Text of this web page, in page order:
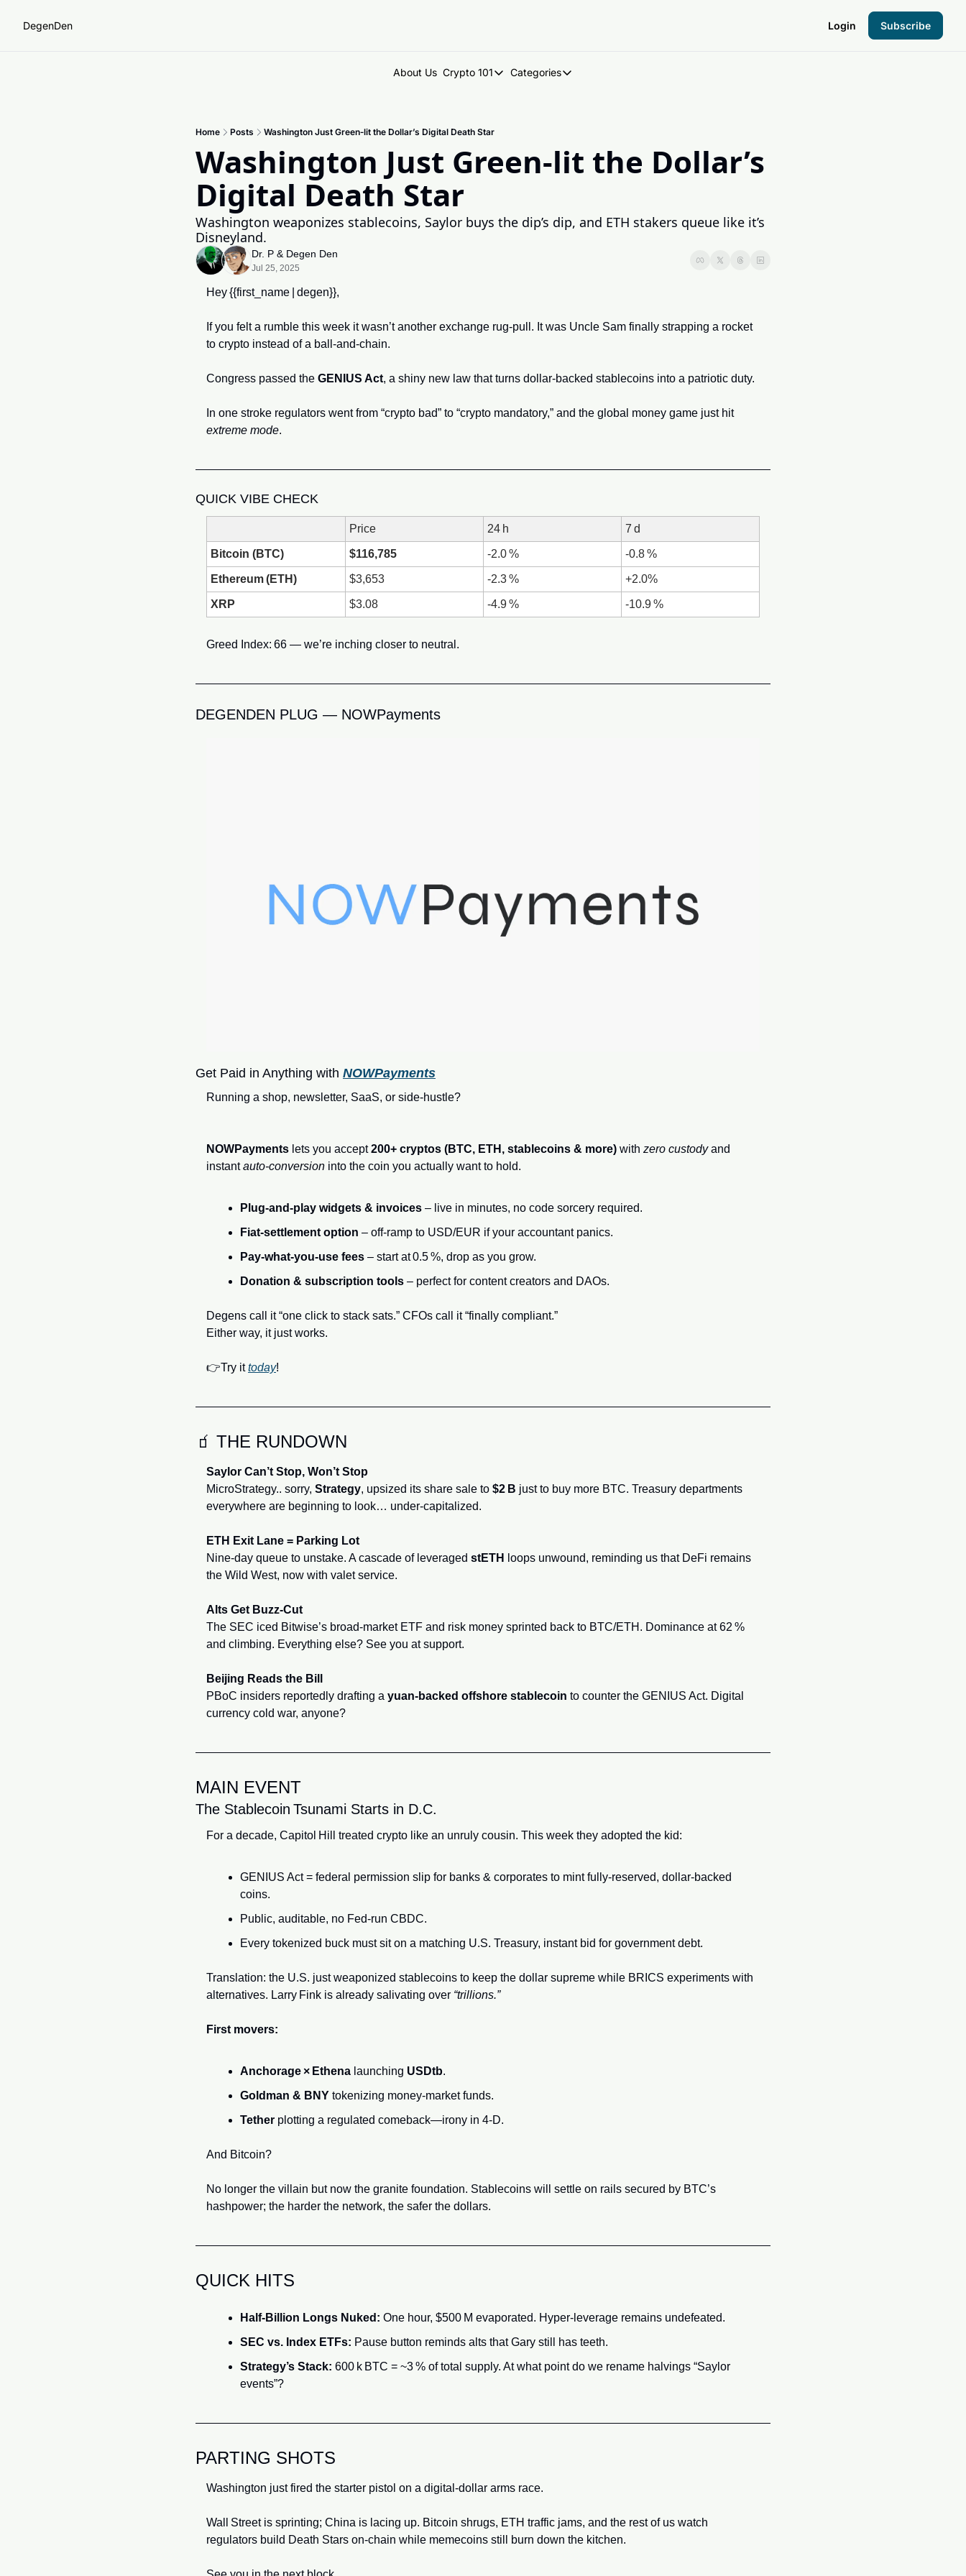
DegenDen Login Subscribe
About Us Crypto 101
Crypto 101
Key Concepts: Building Your Crypto Foundation
Categories
Categories
Degen Radar
Home Posts Washington Just Green‐lit the Dollar’s Digital Death Star
Washington Just Green‐lit the Dollar’s
Digital Death Star
Washington weaponizes stablecoins, Saylor buys the dip’s dip, and ETH stakers queue like it’s
Disneyland.
Dr. P & Degen Den
Jul 25, 2025
Hey {{first_name | degen}},
If you felt a rumble this week it wasn’t another exchange rug‑pull. It was Uncle Sam finally strapping a rocket
to crypto instead of a ball‑and‑chain.
Congress passed the GENIUS Act, a shiny new law that turns dollar‑backed stablecoins into a patriotic duty.
In one stroke regulators went from “crypto bad” to “crypto mandatory,” and the global money game just hit
extreme mode.
QUICK VIBE CHECK
Price 24 h 7 d
Bitcoin (BTC) $116,785 -2.0 % -0.8 %
Ethereum (ETH) $3,653 -2.3 % +2.0%
XRP $3.08 -4.9 % -10.9 %
Greed Index: 66 — we’re inching closer to neutral.
DEGENDEN PLUG — NOWPayments
Get Paid in Anything with NOWPayments
Running a shop, newsletter, SaaS, or side‑hustle?
NOWPayments lets you accept 200+ cryptos (BTC, ETH, stablecoins & more) with zero custody and
instant auto‑conversion into the coin you actually want to hold.
Plug‑and‑play widgets & invoices – live in minutes, no code sorcery required.
Fiat‑settlement option – off‑ramp to USD/EUR if your accountant panics.
Pay‑what‑you‑use fees – start at 0.5 %, drop as you grow.
Donation & subscription tools – perfect for content creators and DAOs.
Degens call it “one click to stack sats.” CFOs call it “finally compliant.”
Either way, it just works.
👉Try it today!
🧃 THE RUNDOWN
Saylor Can’t Stop, Won’t Stop
MicroStrategy.. sorry, Strategy, upsized its share sale to $2 B just to buy more BTC. Treasury departments
everywhere are beginning to look… under‑capitalized.
ETH Exit Lane = Parking Lot
Nine‑day queue to unstake. A cascade of leveraged stETH
loops unwound, reminding us that DeFi remains
the Wild West, now with valet service.
Alts Get Buzz‑Cut
The SEC iced Bitwise’s broad‑market ETF and risk money sprinted back to BTC/ETH. Dominance at 62 %
and climbing. Everything else? See you at support.
Beijing Reads the Bill
PBoC insiders reportedly drafting a yuan‑backed offshore stablecoin to counter the GENIUS Act. Digital
currency cold war, anyone?
MAIN EVENT
The Stablecoin Tsunami Starts in D.C.
For a decade, Capitol Hill treated crypto like an unruly cousin. This week they adopted the kid:
GENIUS Act = federal permission slip for banks & corporates to mint fully‑reserved, dollar‑backed
coins.
Public, auditable, no Fed‑run CBDC.
Every tokenized buck must sit on a matching U.S. Treasury, instant bid for government debt.
Translation: the U.S. just weaponized stablecoins to keep the dollar supreme while BRICS experiments with
alternatives. Larry Fink is already salivating over “trillions.”
First movers:
Anchorage × Ethena launching USDtb.
Goldman & BNY tokenizing money‑market funds.
Tether plotting a regulated comeback—irony in 4‑D.
And Bitcoin?
No longer the villain but now the granite foundation. Stablecoins will settle on rails secured by BTC’s
hashpower; the harder the network, the safer the dollars.
QUICK HITS
Half‑Billion Longs Nuked: One hour, $500 M evaporated. Hyper‑leverage remains undefeated.
SEC vs. Index ETFs: Pause button reminds alts that Gary still has teeth.
Strategy’s Stack: 600 k BTC = ~3 % of total supply. At what point do we rename halvings “Saylor
events”?
PARTING SHOTS
Washington just fired the starter pistol on a digital‑dollar arms race.
Wall Street is sprinting; China is lacing up. Bitcoin shrugs, ETH traffic jams, and the rest of us watch
regulators build Death Stars on‑chain while memecoins still burn down the kitchen.